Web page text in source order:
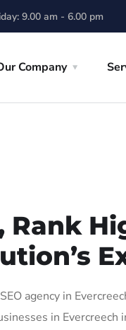
9.00 am - 6.00 pm
Company
Rank
agency in
in